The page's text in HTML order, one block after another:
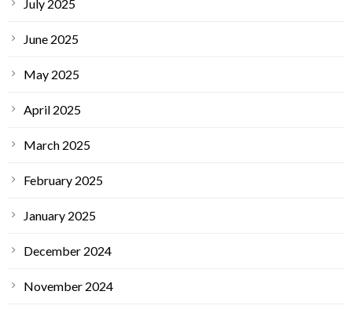
July 2025
June 2025
May 2025
April 2025
March 2025
February 2025
January 2025
December 2024
November 2024